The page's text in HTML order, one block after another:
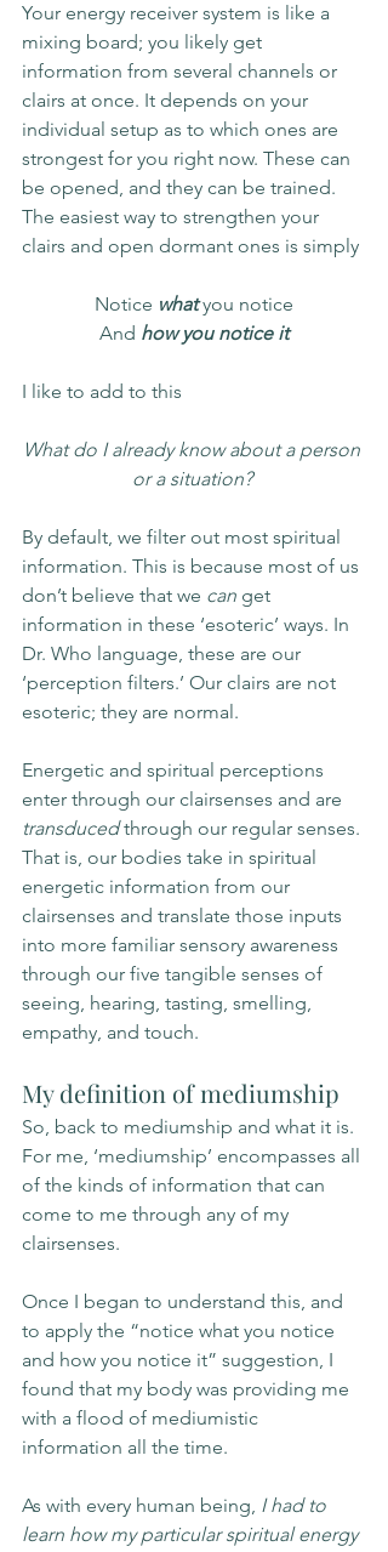
Your energy receiver system is like a
mixing board; you likely get
information from several channels or
clairs at once. It depends on your
individual setup as to which ones are
strongest for you right now. These can
be opened, and they can be trained.
The easiest way to strengthen your
clairs and open dormant ones is simply
Notice what you notice
And how you notice it
I like to add to this
What do I already know about a person
or a situation?
By default, we filter out most spiritual
information. This is because most of us
don’t believe that we can get
information in these ‘esoteric’ ways. In
Dr. Who language, these are our
‘perception filters.’ Our clairs are not
esoteric; they are normal.
Energetic and spiritual perceptions
enter through our clairsenses and are
transduced through our regular senses.
That is, our bodies take in spiritual
energetic information from our
clairsenses and translate those inputs
into more familiar sensory awareness
through our five tangible senses of
seeing, hearing, tasting, smelling,
empathy, and touch.
My definition of mediumship
So, back to mediumship and what it is.
For me, ‘mediumship’ encompasses all
of the kinds of information that can
come to me through any of my
clairsenses.
Once I began to understand this, and
to apply the “notice what you notice
and how you notice it” suggestion, I
found that my body was providing me
with a flood of mediumistic
information all the time.
As with every human being, I had to
learn how my particular spiritual energy